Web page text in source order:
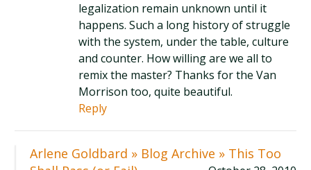
legalization remain unknown until it
happens. Such a long history of struggle
with the system, under the table, culture
and counter. How willing are we all to
remix the master? Thanks for the Van
Morrison too, quite beautiful.
Reply
Arlene Goldbard » Blog Archive » This Too